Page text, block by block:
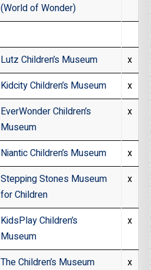
(World of Wonder)
Lutz Children’s Museum
x
Kidcity Children’s Museum
x
EverWonder Children’s
Museum
x
Niantic Children’s Museum
x
Stepping Stones Museum
for Children
x
KidsPlay Children’s
Museum
x
The Children’s Museum
x